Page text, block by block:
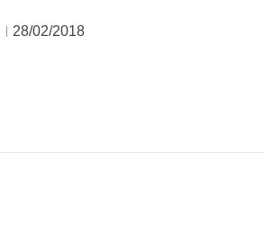
28/02/2018